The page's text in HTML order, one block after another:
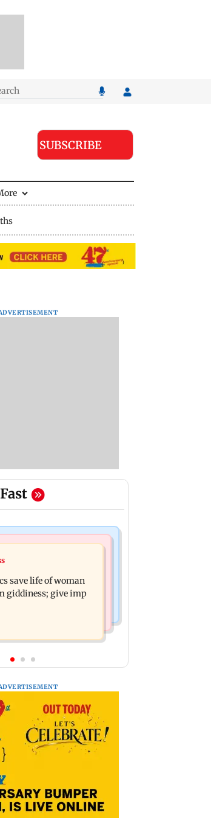
SUBSCRIBE
Beast: Brad Pitt says his
is film's real hero
in this violent tale of
save life of woman
giddiness; give imp